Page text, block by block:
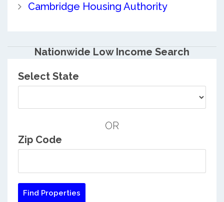
Cambridge Housing Authority
Nationwide Low Income Search
Select State
OR
Zip Code